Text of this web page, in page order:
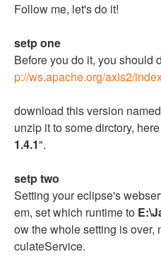
Follow me, let's do it!
setp one
Before you do it, you should
p://ws.apache.org/axis2/
download this version
unzip it to some dirctory,
1.4.1".
setp two
Setting your eclipse's
em, set which runtime to
ow the whole setting is over,
culateService.